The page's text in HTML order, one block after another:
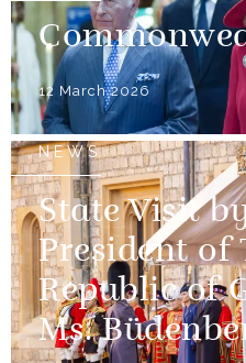
12 March 2026
NEWS
State Visit
President of
Republic of
Ms.